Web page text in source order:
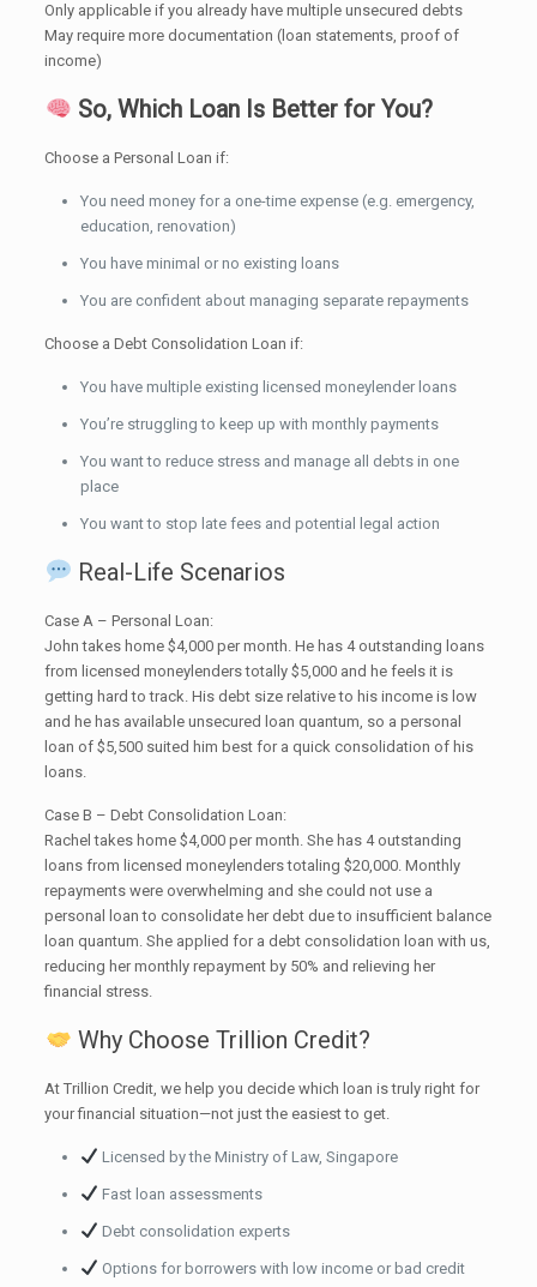
Only applicable if you already have multiple unsecured debts
May require more documentation (loan statements, proof of
income)
So, Which Loan Is Better for You?
Choose a Personal Loan if:
You need money for a one-time expense (e.g. emergency,
education, renovation)
You have minimal or no existing loans
You are confident about managing separate repayments
Choose a Debt Consolidation Loan if:
You have multiple existing licensed moneylender loans
You’re struggling to keep up with monthly payments
You want to reduce stress and manage all debts in one
place
You want to stop late fees and potential legal action
Real-Life Scenarios
Case A – Personal Loan:
John takes home $4,000 per month. He has 4 outstanding loans
from licensed moneylenders totally $5,000 and he feels it is
getting hard to track. His debt size relative to his income is low
and he has available unsecured loan quantum, so a personal
loan of $5,500 suited him best for a quick consolidation of his
loans.
Case B – Debt Consolidation Loan:
Rachel takes home $4,000 per month. She has 4 outstanding
loans from licensed moneylenders totaling $20,000. Monthly
repayments were overwhelming and she could not use a
personal loan to consolidate her debt due to insufficient balance
loan quantum. She applied for a debt consolidation loan with us,
reducing her monthly repayment by 50% and relieving her
financial stress.
Why Choose Trillion Credit?
At Trillion Credit, we help you decide which loan is truly right for
your financial situation—not just the easiest to get.
Licensed by the Ministry of Law, Singapore
Fast loan assessments
Debt consolidation experts
Options for borrowers with low income or bad credit